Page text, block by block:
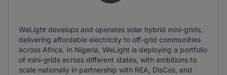
WeLight develops and operates solar hybrid mini-grids,
delivering affordable electricity to off-grid communities
across Africa. In Nigeria, WeLight is deploying a portfolio
of mini-grids across different states, with ambitions to
scale nationally in partnership with REA, DisCos, and